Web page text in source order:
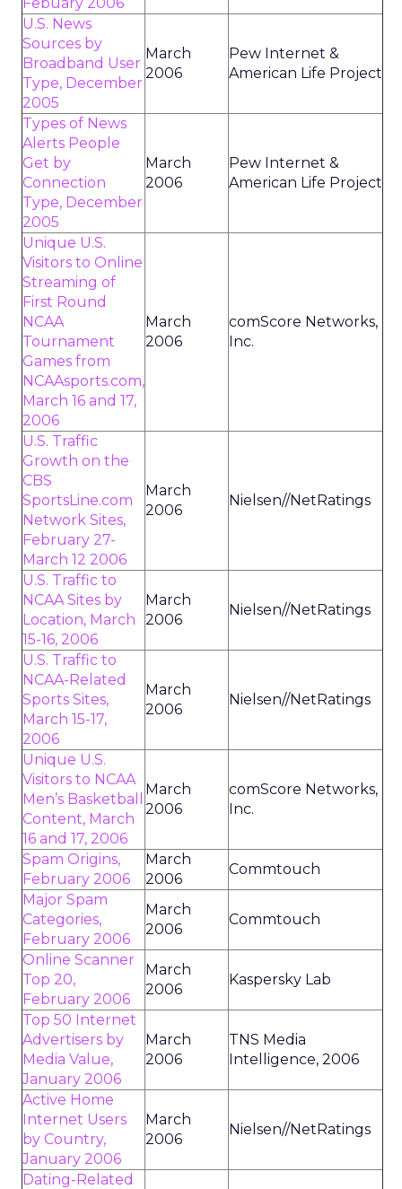
U.S. News
Sources by
Broadband User
Type, December
2005
March
2006
Pew Internet &
American Life Project
Types of News
Alerts People
Get by
Connection
Type, December
2005
March
2006
Pew Internet &
American Life Project
Unique U.S.
Visitors to Online
Streaming of
First Round
NCAA
Tournament
Games from
NCAAsports.com,
March 16 and 17,
2006
March
2006
comScore Networks,
Inc.
U.S. Traffic
Growth on the
CBS
SportsLine.com
Network Sites,
February 27-
March 12 2006
March
2006
Nielsen//NetRatings
U.S. Traffic to
NCAA Sites by
Location, March
15-16, 2006
March
2006
Nielsen//NetRatings
U.S. Traffic to
NCAA-Related
Sports Sites,
March 15-17,
2006
March
2006
Nielsen//NetRatings
Unique U.S.
Visitors to NCAA
Men’s Basketball
Content, March
16 and 17, 2006
March
2006
comScore Networks,
Inc.
Spam Origins,
February 2006
March
2006
Commtouch
Major Spam
Categories,
February 2006
March
2006
Commtouch
Online Scanner
Top 20,
February 2006
March
2006
Kaspersky Lab
Top 50 Internet
Advertisers by
Media Value,
January 2006
March
2006
TNS Media
Intelligence, 2006
Active Home
Internet Users
by Country,
January 2006
March
2006
Nielsen//NetRatings
Dating-Related